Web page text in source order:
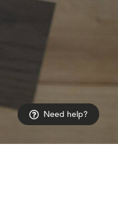
Need help?